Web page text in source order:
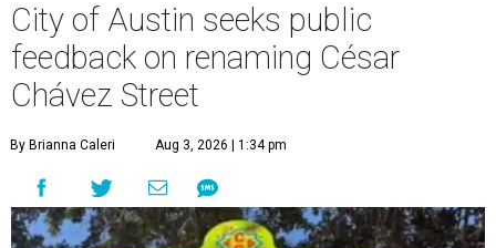
City of Austin seeks public
feedback on renaming César
Chávez Street
By Brianna Caleri Aug 3, 2026 | 1:34 pm